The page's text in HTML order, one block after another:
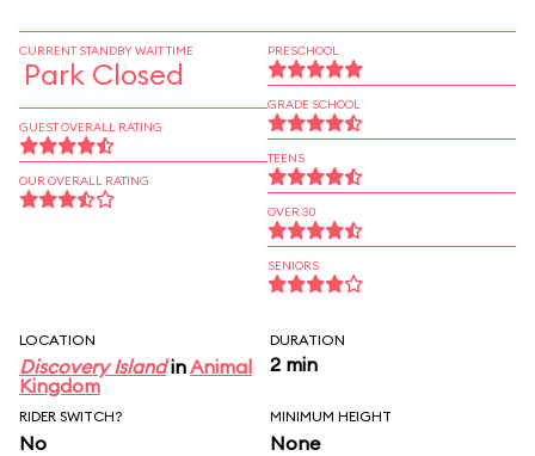
CURRENT STANDBY WAIT TIME
Park Closed
GUEST OVERALL RATING
OUR OVERALL RATING
PRESCHOOL
GRADE SCHOOL
TEENS
OVER 30
SENIORS
LOCATION
Discovery IslandinAnimal
Kingdom
DURATION
2 min
RIDER SWITCH?
No
MINIMUM HEIGHT
None